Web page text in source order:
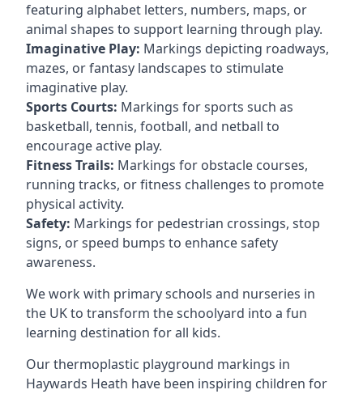
featuring alphabet letters, numbers, maps, or
animal shapes to support learning through play.
Imaginative Play: Markings depicting roadways,
mazes, or fantasy landscapes to stimulate
imaginative play.
Sports Courts: Markings for sports such as
basketball, tennis, football, and netball to
encourage active play.
Fitness Trails: Markings for obstacle courses,
running tracks, or fitness challenges to promote
physical activity.
Safety: Markings for pedestrian crossings, stop
signs, or speed bumps to enhance safety
awareness.
We work with primary schools and nurseries in
the UK to transform the schoolyard into a fun
learning destination for all kids.
Our thermoplastic playground markings in
Haywards Heath have been inspiring children for